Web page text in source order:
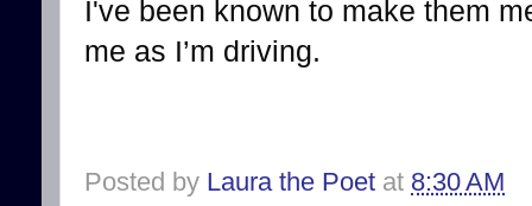
I've been known to make them
me as I’m driving.
Posted by Laura the Poet at 8:30 AM